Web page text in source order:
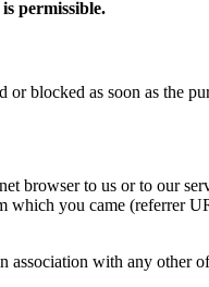
permissible.
blocked as soon as the
browser to us or to our
which you came (referrer
association with any other